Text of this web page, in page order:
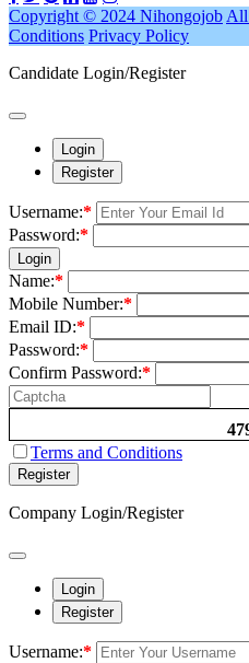
Copyright © 2024 Nihongojob All
Conditions Privacy Policy
Candidate Login/Register
Login
Register
Username:*
Password:*
Login
Name:*
Mobile Number:*
Email ID:*
Password:*
Confirm Password:*
Terms and Conditions
Register
Company Login/Register
Login
Register
Username:*